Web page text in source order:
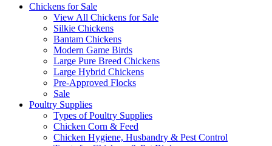
Chickens for Sale
View All Chickens for Sale
Silkie Chickens
Bantam Chickens
Modern Game Birds
Large Pure Breed Chickens
Large Hybrid Chickens
Pre-Approved Flocks
Sale
Poultry Supplies
Types of Poultry Supplies
Chicken Corn & Feed
Chicken Hygiene, Husbandry & Pest Control